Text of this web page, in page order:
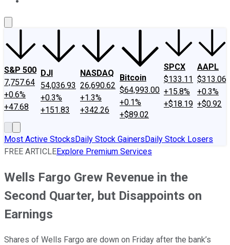
S&P 500
7,757.64
+0.6%
+47.68
DJI
54,036.93
+0.3%
+151.83
NASDAQ
26,690.62
+1.3%
+342.26
Bitcoin
$64,993.00
+0.1%
+$89.02
SPCX
$133.11
+15.8%
+$18.19
AAPL
$313.06
+0.3%
+$0.92
Most Active StocksDaily Stock GainersDaily Stock Losers
FREE ARTICLEExplore Premium Services
Wells Fargo Grew Revenue in the
Second Quarter, but Disappoints on
Earnings
Shares of Wells Fargo are down on Friday after the bank’s